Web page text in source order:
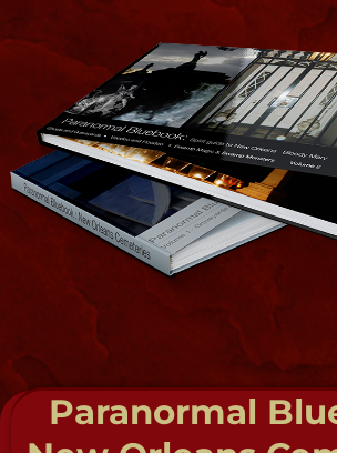
Oumfor en La Nouvelle Orleans​ 2005
New Orleans Voodoo Queen Bishop of
Le Salon L'Esprit de la Verite
New Orleans Voodoo Cabildo Est. 1999
Maman You and Mami Wata 1994
Twinned Celtic Priestess of Foxwood
Temple of the Old Religion​ 2002
YaYa Nkisi in Palo "Regales de Congo"
and Spirtismo 2018
Swamp Magic- Shaman, Mystic
Healer, traituer, Hoodoo 1989
Occult Curator Bloody Marys Tours 1994,
Ghost gallery1999 & Haunted Museum 2016